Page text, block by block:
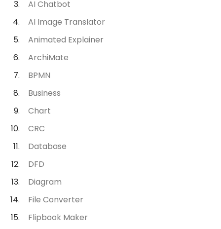
AI Chatbot
AI Image Translator
Animated Explainer
ArchiMate
BPMN
Business
Chart
CRC
Database
DFD
Diagram
File Converter
Flipbook Maker